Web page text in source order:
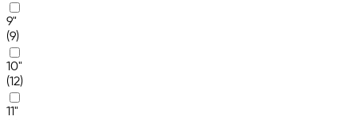
9"
(9)
10"
(12)
11"